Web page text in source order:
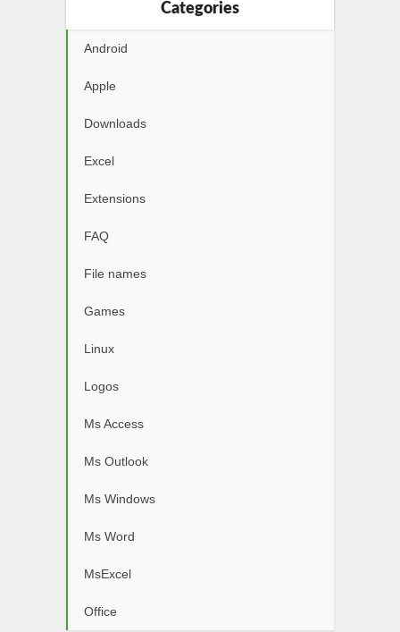
Categories
Android
Apple
Downloads
Excel
Extensions
FAQ
File names
Games
Linux
Logos
Ms Access
Ms Outlook
Ms Windows
Ms Word
MsExcel
Office